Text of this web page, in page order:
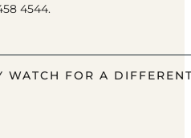
4544.
WATCH FOR A